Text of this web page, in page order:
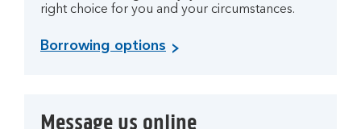
right choice for you and your circumstances.
Borrowing options
Message us online